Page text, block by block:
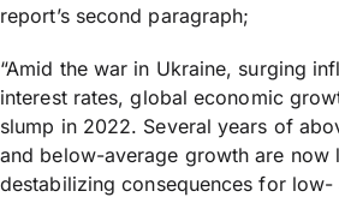
report’s second paragraph;
“Amid the war in Ukraine, surging
interest rates, global economic
slump in 2022. Several years of
and below-average growth are now
destabilizing consequences for